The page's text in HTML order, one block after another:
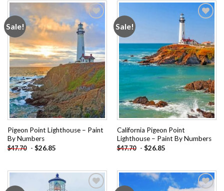
Sale!
Add to
wishlist
Pigeon Point Lighthouse – Paint
By Numbers
$47.70 - $26.85
Sale!
California Pigeon Point
Lighthouse – Paint By Numbers
$47.70 - $26.85